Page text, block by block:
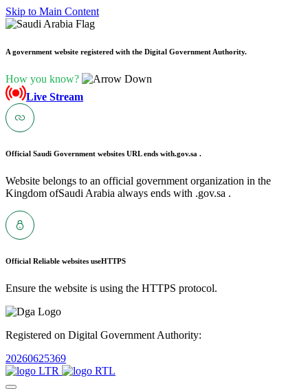
Skip to Main Content
A government website registered with the Digital Government Authority.
How you know?
Live Stream
Official Saudi Government websites URL ends with.gov.sa .
Website belongs to an official government organization in the
Kingdom ofSaudi Arabia always ends with .gov.sa .
Official Reliable websites useHTTPS
Ensure the website is using the HTTPS protocol.
Registered on Digital Government Authority:
20260625369